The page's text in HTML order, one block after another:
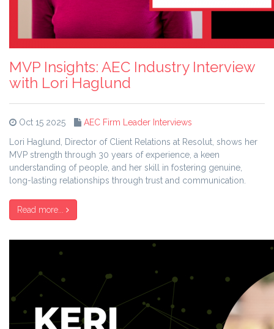
MVP Insights: AEC Industry Interview
with Lori Haglund
Oct 15 2025
AEC Firm Leader Interviews
Lori Haglund, Director of Client Relations at Resolut, shows her
MVP strength through 30 years of experience, a keen
understanding of people, and her skill in fostering genuine,
long-lasting relationships through trust and communication.
Read more...